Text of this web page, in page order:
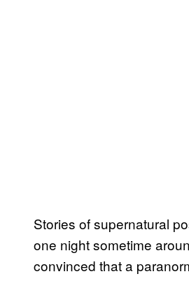
Stories of supernatural
one night sometime
convinced that a